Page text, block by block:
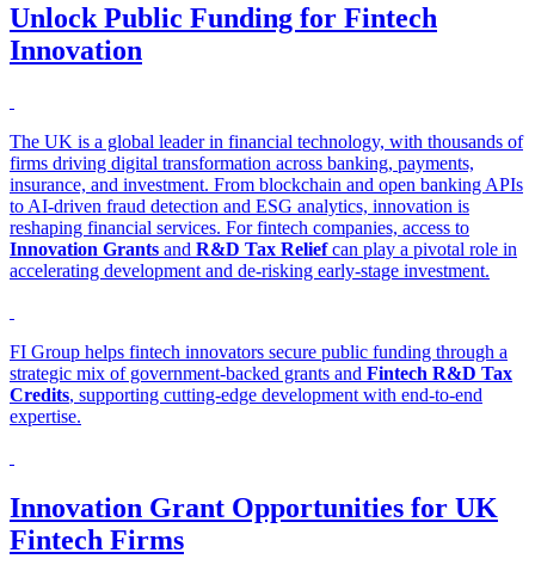
Unlock Public Funding for Fintech
Innovation
The UK is a global leader in financial technology, with thousands of
firms driving digital transformation across banking, payments,
insurance, and investment. From blockchain and open banking APIs
to AI-driven fraud detection and ESG analytics, innovation is
reshaping financial services. For fintech companies, access to
Innovation Grants and R&D Tax Reliefcan play a pivotal role in
accelerating development and de-risking early-stage investment.
FI Group helps fintech innovators secure public funding through a
strategic mix of government-backed grants and Fintech R&D Tax
Credits, supporting cutting-edge development with end-to-end
expertise.
Innovation Grant Opportunities for UK
Fintech Firms